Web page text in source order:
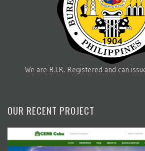
We are B.I.R. Registered and can
OUR RECENT PROJECT